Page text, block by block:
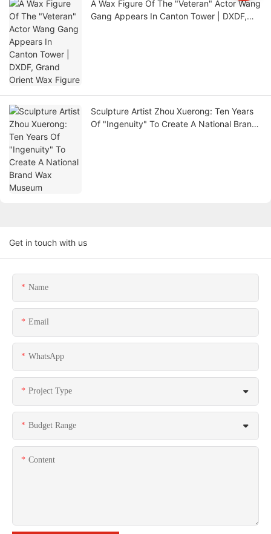
A Wax Figure Of The "Veteran" Actor Wang
Gang Appears In Canton Tower | DXDF,
Sculpture Artist Zhou Xuerong: Ten Years
Of "Ingenuity" To Create A National Brand
Get in touch with us
Name
Email
WhatsApp
Project Type
Budget Range
Content